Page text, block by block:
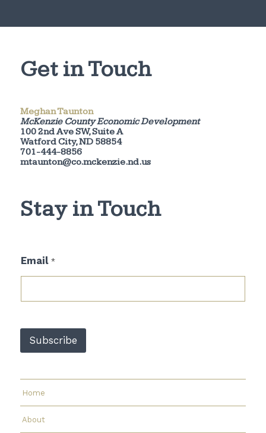
Get in Touch
Meghan Taunton
McKenzie County Economic Development
100 2nd Ave SW, Suite A
Watford City, ND 58854
701-444-8856
mtaunton@co.mckenzie.nd.us
Stay in Touch
E
m
Email *
Subscribe
Home
About